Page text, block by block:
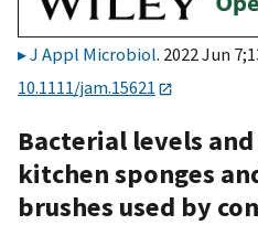
J Appl Microbiol. 2022 Jun
10.1111/jam.15621
Bacterial levels
kitchen sponges
brushes used by